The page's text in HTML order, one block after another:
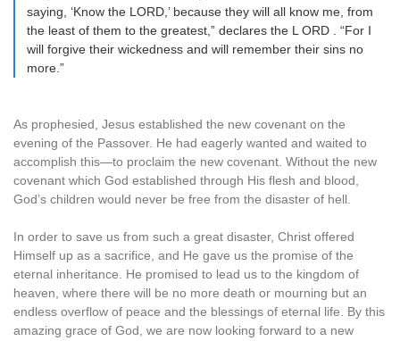
saying, ‘Know the LORD,’ because they will all know me, from
the least of them to the greatest,” declares the L ORD . “For I
will forgive their wickedness and will remember their sins no
more.”
As prophesied, Jesus established the new covenant on the
evening of the Passover. He had eagerly wanted and waited to
accomplish this—to proclaim the new covenant. Without the new
covenant which God established through His flesh and blood,
God’s children would never be free from the disaster of hell.
In order to save us from such a great disaster, Christ offered
Himself up as a sacrifice, and He gave us the promise of the
eternal inheritance. He promised to lead us to the kingdom of
heaven, where there will be no more death or mourning but an
endless overflow of peace and the blessings of eternal life. By this
amazing grace of God, we are now looking forward to a new